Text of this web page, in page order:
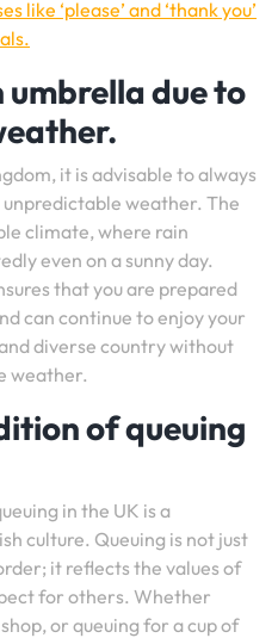
like ‘please’ and ‘thank you’
due to
it is advisable to always
weather. The
climate, where rain
even on a sunny day.
that you are prepared
can continue to enjoy your
diverse country without
weather.
of queuing
in the UK is a
culture. Queuing is not just
it reflects the values of
for others. Whether
or queuing for a cup of